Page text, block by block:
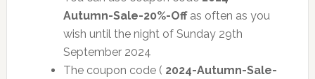
Autumn-Sale-20%-Offas often as you
wish until the night of Sunday 29th
September 2024
The coupon code ( 2024-Autumn-Sale-